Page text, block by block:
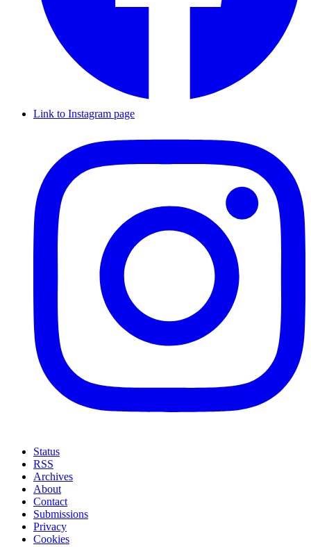
Link to Instagram page
Status
RSS
Archives
About
Contact
Submissions
Privacy
Cookies